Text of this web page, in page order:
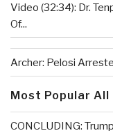
Video (32:34): Dr.
Of...
Archer: Pelosi
Most Popular All
CONCLUDING: